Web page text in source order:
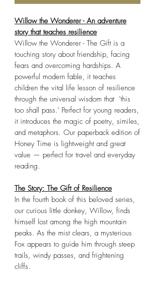
Willow the Wonderer - An adventure
story that teaches resilience
Willow the Wonderer - The Gift is a
touching story about friendship, facing
fears and overcoming hardships. A
powerful modern fable, it teaches
children the vital life lesson of resilience
through the universal wisdom that 'this
too shall pass.' Perfect for young readers,
it introduces the magic of poetry, similes,
and metaphors. Our paperback edition of
Honey Time is lightweight and great
value — perfect for travel and everyday
reading.
The Story: The Gift of Resilience
In the fourth book of this beloved series,
our curious little donkey, Willow, finds
himself lost among the high mountain
peaks. As the mist clears, a mysterious
Fox appears to guide him through steep
trails, windy passes, and frightening
cliffs.